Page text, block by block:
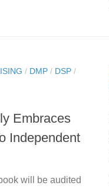
/ DMP / DSP /
Embraces
Independent
will be audited